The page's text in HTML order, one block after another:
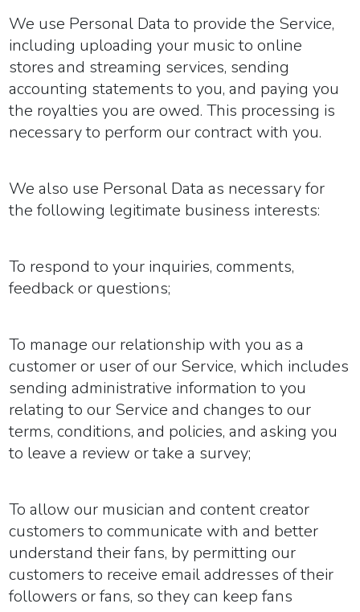
We use Personal Data to provide the Service,
including uploading your music to online
stores and streaming services, sending
accounting statements to you, and paying you
the royalties you are owed. This processing is
necessary to perform our contract with you.
We also use Personal Data as necessary for
the following legitimate business interests:
To respond to your inquiries, comments,
feedback or questions;
To manage our relationship with you as a
customer or user of our Service, which includes
sending administrative information to you
relating to our Service and changes to our
terms, conditions, and policies, and asking you
to leave a review or take a survey;
To allow our musician and content creator
customers to communicate with and better
understand their fans, by permitting our
customers to receive email addresses of their
followers or fans, so they can keep fans